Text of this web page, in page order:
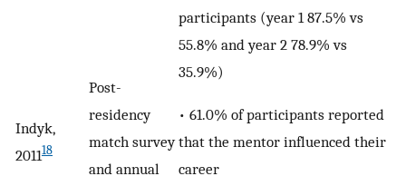
Indyk,
201118
Post-
residency
match survey
and annual
participants (year 1 87.5% vs
55.8% and year 2 78.9% vs
35.9%)
• 61.0% of participants reported
that the mentor influenced their
career